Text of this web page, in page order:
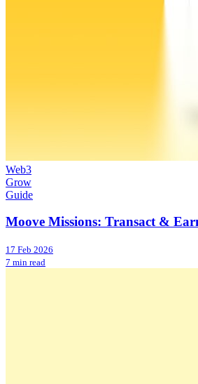
Web3
Grow
Guide
Moove Missions: Transact &
17 Feb 2026
7 min read